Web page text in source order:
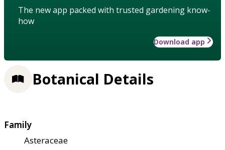
The new app packed with trusted gardening know-
how
Download app
Botanical Details
Family
Asteraceae